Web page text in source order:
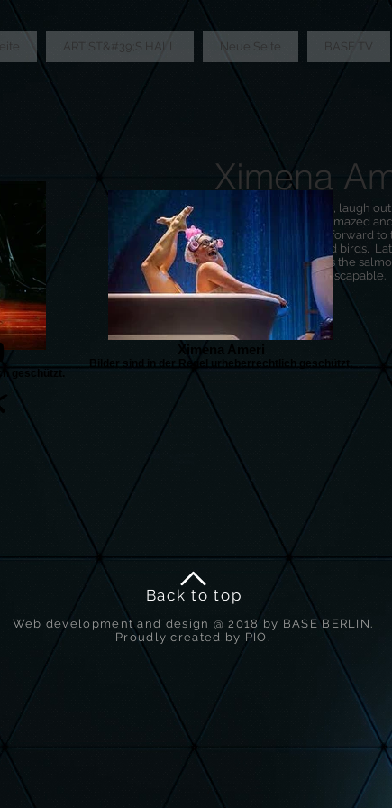
ARTIST&#39;S HALL Neue Seite BASE TV
Ximena
You can be surprised, laugh
yourself, giggle, be amazed
thighs heartily. Look forward
comedy scene, weird birds,
surprises. In short: it is the
live, up close and inescapable.
geschützt.
Ximena Ameri
Bilder sind in der Regel urheberrechtlich geschützt.
Back to top
Web development and design @ 2018 by BASE BERLIN.
Proudly created by PIO.